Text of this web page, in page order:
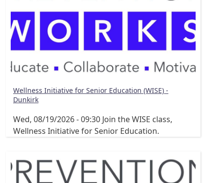
Wellness Initiative for Senior Education (WISE) -
Dunkirk
Wed, 08/19/2026 - 09:30 Join the WISE class,
Wellness Initiative for Senior Education.